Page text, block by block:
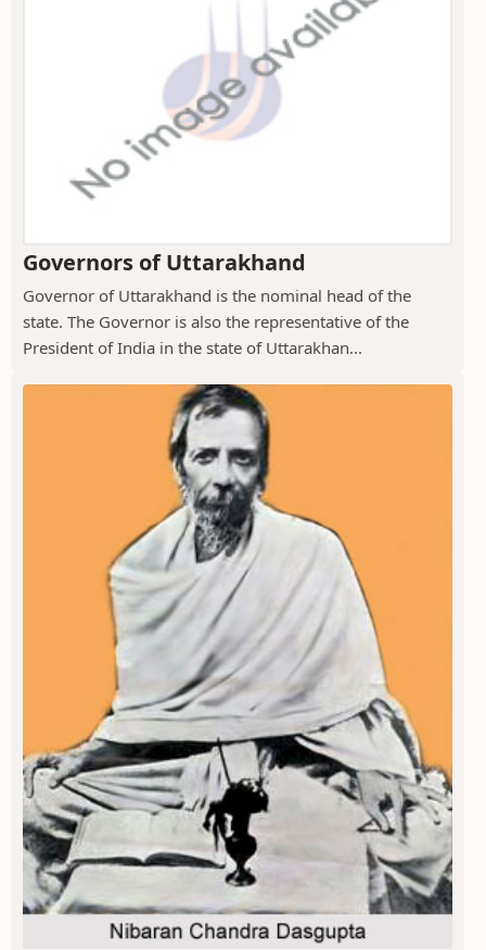
Governors of Uttarakhand
Governor of Uttarakhand is the nominal head of the
state. The Governor is also the representative of the
President of India in the state of Uttarakhan...